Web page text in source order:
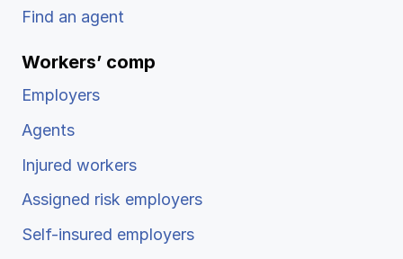
Find an agent
Workers’ comp
Employers
Agents
Injured workers
Assigned risk employers
Self-insured employers